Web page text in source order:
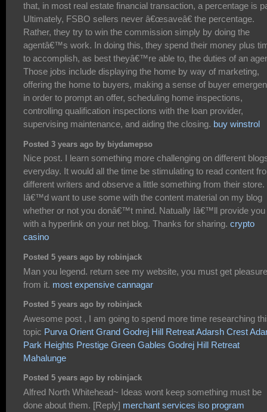
that, in most real estate financial transaction, a percentage is
Ultimately, FSBO sellers never â€œsaveâ€ the percentage.
Rather, they try to win the commission simply by doing the
agentâ€™s work. In doing this, they spend their money plus
to accomplish, as best theyâ€™re able to, the duties of an
Those jobs include displaying the home by way of marketing,
offering the home to buyers, making a sense of buyer
in order to prompt an offer, scheduling home inspections,
controlling qualification inspections with the loan provider,
supervising maintenance, and aiding the closing. buy winstrol
Posted 3 years ago by biydamepso
Nice post. I learn something more challenging on different
everyday. It would all the time be stimulating to read content
different writers and observe a little something from their store.
Iâ€™d want to use some with the content material on my blog
whether or not you donâ€™t mind. Natually Iâ€™ll provide you
with a hyperlink on your net blog. Thanks for sharing. crypto
casino
Posted 5 years ago by robinjack
Man you legend. return see my website, you must get pleasure
from it. most expensive cannagar
Posted 5 years ago by robinjack
Awesome post , I am going to spend more time researching
topic Purva Orient Grand Godrej Hill RetreatAdarsh Crest
Park Heights Prestige Green Gables Godrej Hill Retreat
Mahalunge
Posted 5 years ago by robinjack
Alfred North Whitehead~ Ideas wont keep something must be
done about them. [Reply] merchant services iso program